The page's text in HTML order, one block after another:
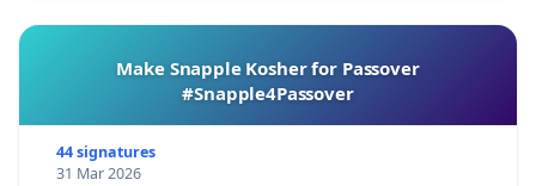
Make Snapple Kosher for Passover
#Snapple4Passover
44 signatures
31 Mar 2026